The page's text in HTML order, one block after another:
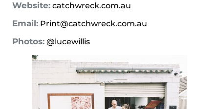
Website: catchwreck.com.au
Email: Print@catchwreck.com.au
Photos: @lucewillis